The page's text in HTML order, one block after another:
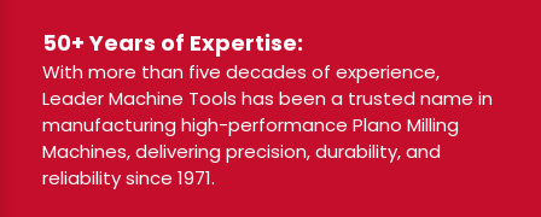
50+ Years of Expertise:
With more than five decades of experience,
Leader Machine Tools has been a trusted name in
manufacturing high-performance Plano Milling
Machines, delivering precision, durability, and
reliability since 1971.